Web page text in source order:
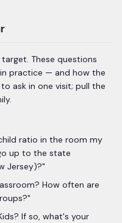
These questions
practice — and how the
ask in one visit; pull the
ratio in the room my
up to the state
Jersey)?"
How often are
"
If so, what's your